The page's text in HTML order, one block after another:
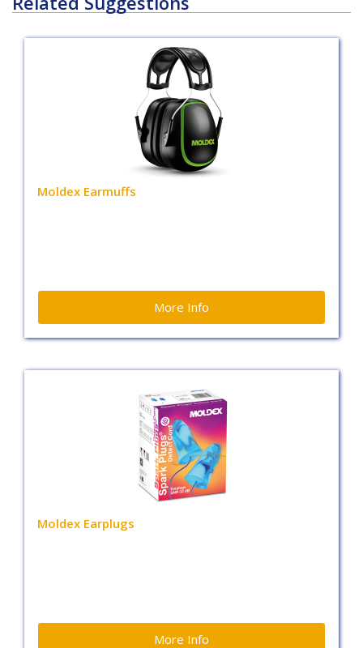
Moldex Earmuffs
More Info
Moldex Earplugs
More Info